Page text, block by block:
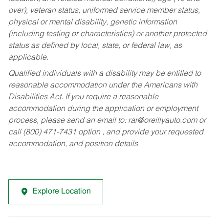
over), veteran status, uniformed service member status,
physical or mental disability, genetic information
(including testing or characteristics) or another protected
status as defined by local, state, or federal law, as
applicable.
Qualified individuals with a disability may be entitled to
reasonable accommodation under the Americans with
Disabilities Act. If you require a reasonable
accommodation during the application or employment
process, please send an email to: rar@oreillyauto.comor
call (800) 471-7431 option , and provide your requested
accommodation, and position details.
Explore Location